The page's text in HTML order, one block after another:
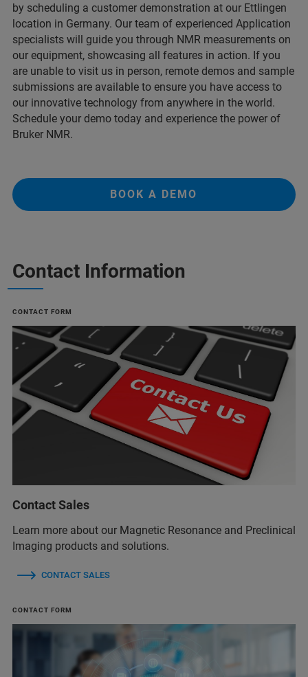
by scheduling a customer demonstration at our Ettlingen
location in Germany. Our team of experienced Application
specialists will guide you through NMR measurements on
our equipment, showcasing all features in action. If you
are unable to visit us in person, remote demos and sample
submissions are available to ensure you have access to
our innovative technology from anywhere in the world.
Schedule your demo today and experience the power of
Bruker NMR.
BOOK A DEMO
Contact Information
CONTACT FORM
Contact Sales
Learn more about our Magnetic Resonance and Preclinical
Imaging products and solutions.
CONTACT SALES
CONTACT FORM